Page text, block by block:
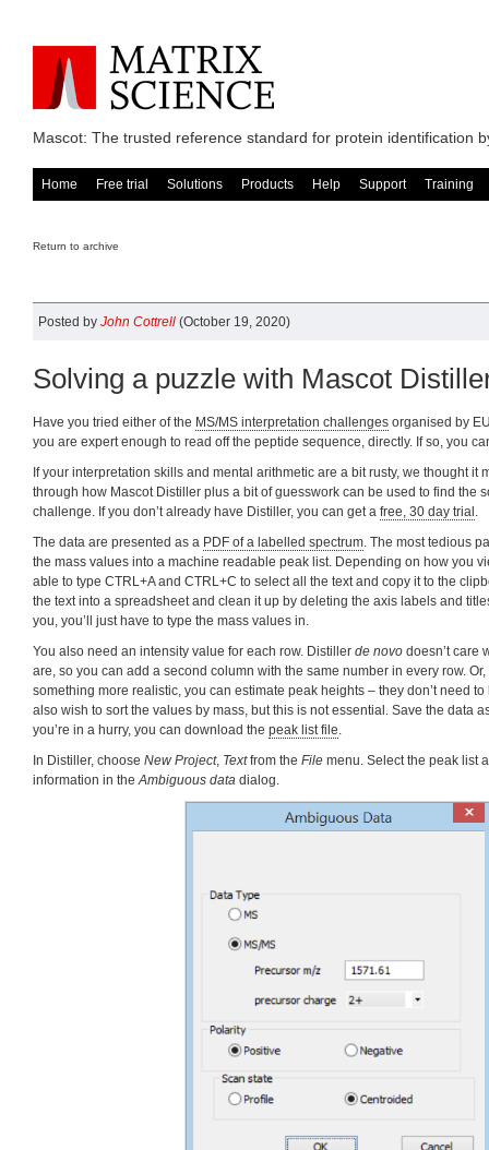
Mascot: The trusted reference standard for protein identification
Home Free trial Solutions Products Help Support Training
Return to archive
Posted by John Cottrell (October 19, 2020)
Solving a puzzle with Mascot
Have you tried either of the MS/MS interpretation challenges organised by
you are expert enough to read off the peptide sequence, directly. If so, you
If your interpretation skills and mental arithmetic are a bit rusty, we thought it
through how Mascot Distiller plus a bit of guesswork can be used to find the
challenge. If you don’t already have Distiller, you can get a free, 30 day trial .
The data are presented as a PDF of a labelled spectrum. The most tedious
the mass values into a machine readable peak list. Depending on how you
able to type CTRL+A and CTRL+C to select all the text and copy it to the
the text into a spreadsheet and clean it up by deleting the axis labels and
you, you’ll just have to type the mass values in.
You also need an intensity value for each row. Distiller de novo doesn’t care
are, so you can add a second column with the same number in every row.
something more realistic, you can estimate peak heights – they don’t need
also wish to sort the values by mass, but this is not essential. Save the data
you’re in a hurry, you can download the peak list file.
In Distiller, choose New Project, Textfrom the File menu. Select the peak list
information in theAmbiguous data dialog.